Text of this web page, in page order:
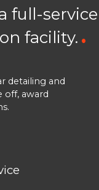
full-service
facility.
detailing and
award